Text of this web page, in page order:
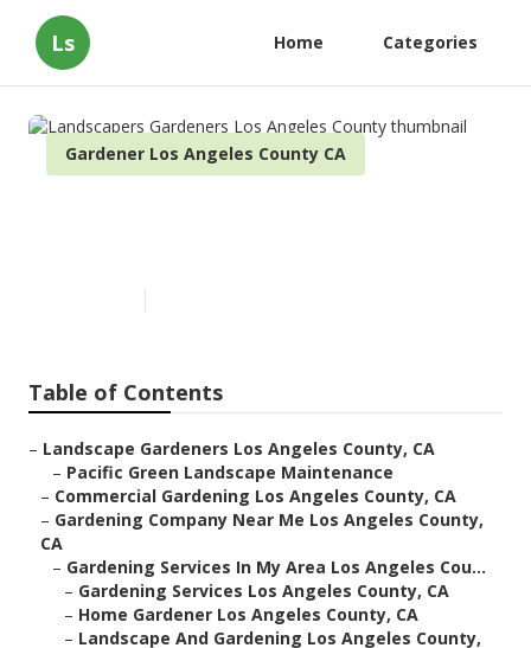
Ls Home Categories
Gardener Los Angeles County CA
Table of Contents
– Landscape Gardeners Los Angeles County, CA
– Pacific Green Landscape Maintenance
– Commercial Gardening Los Angeles County, CA
– Gardening Company Near Me Los Angeles County,
CA
– Gardening Services In My Area Los Angeles Cou...
– Gardening Services Los Angeles County, CA
– Home Gardener Los Angeles County, CA
– Landscape And Gardening Los Angeles County,